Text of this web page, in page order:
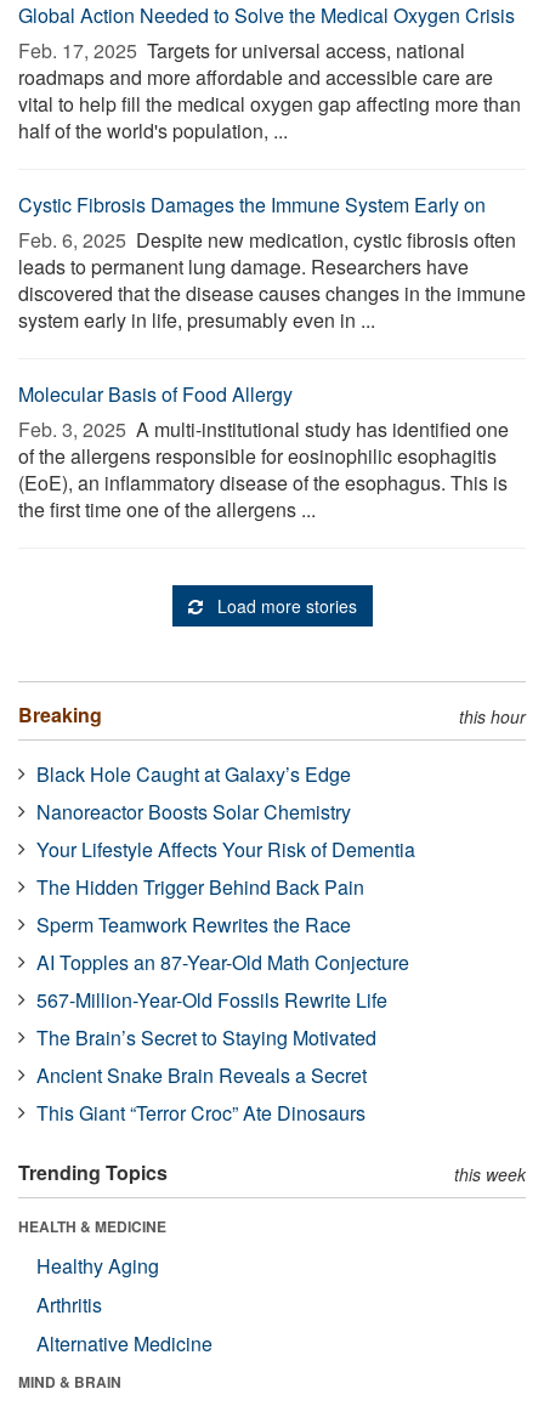
Global Action Needed to Solve the Medical Oxygen Crisis
Feb. 17, 2025  Targets for universal access, national
roadmaps and more affordable and accessible care are
vital to help fill the medical oxygen gap affecting more than
half of the world's population, ...
Cystic Fibrosis Damages the Immune System Early on
Feb. 6, 2025  Despite new medication, cystic fibrosis often
leads to permanent lung damage. Researchers have
discovered that the disease causes changes in the immune
system early in life, presumably even in ...
Molecular Basis of Food Allergy
Feb. 3, 2025  A multi-institutional study has identified one
of the allergens responsible for eosinophilic esophagitis
(EoE), an inflammatory disease of the esophagus. This is
the first time one of the allergens ...
Load more stories
Breaking this hour
Black Hole Caught at Galaxy’s Edge
Nanoreactor Boosts Solar Chemistry
Your Lifestyle Affects Your Risk of Dementia
The Hidden Trigger Behind Back Pain
Sperm Teamwork Rewrites the Race
AI Topples an 87-Year-Old Math Conjecture
567-Million-Year-Old Fossils Rewrite Life
The Brain’s Secret to Staying Motivated
Ancient Snake Brain Reveals a Secret
This Giant “Terror Croc” Ate Dinosaurs
Trending Topics this week
HEALTH & MEDICINE
Healthy Aging
Arthritis
Alternative Medicine
MIND & BRAIN